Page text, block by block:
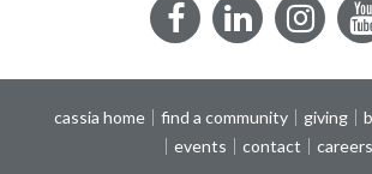
Facebook
cassia home find a community giving
events
contact careers